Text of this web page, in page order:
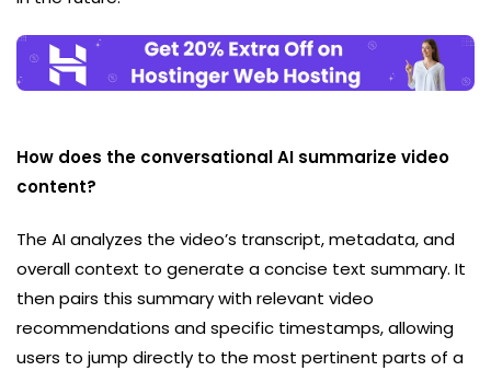
How does the conversational AI summarize video
content?
The AI analyzes the video’s transcript, metadata, and
overall context to generate a concise text summary. It
then pairs this summary with relevant video
recommendations and specific timestamps, allowing
users to jump directly to the most pertinent parts of a